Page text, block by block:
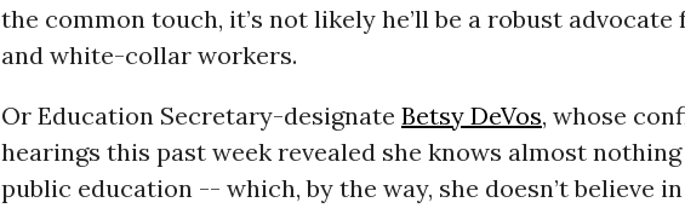
the common touch, it’s not likely he’ll be a robust
and white-collar workers.
Or Education Secretary-designate Betsy DeVos, whose
hearings this past week revealed she knows almost
public education -- which, by the way, she doesn’t believe